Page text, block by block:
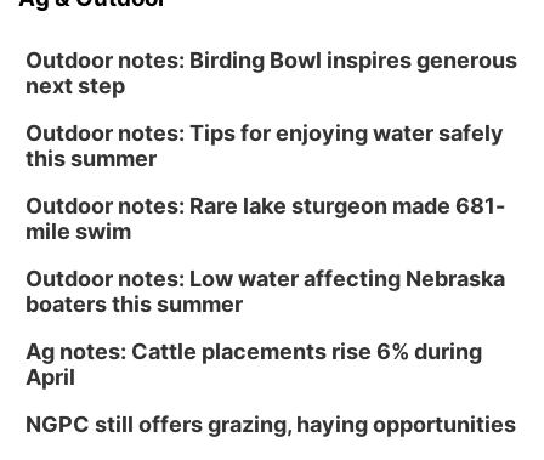
Outdoor notes: Birding Bowl inspires generous
next step
Outdoor notes: Tips for enjoying water safely
this summer
Outdoor notes: Rare lake sturgeon made 681-
mile swim
Outdoor notes: Low water affecting Nebraska
boaters this summer
Ag notes: Cattle placements rise 6% during
April
NGPC still offers grazing, haying opportunities